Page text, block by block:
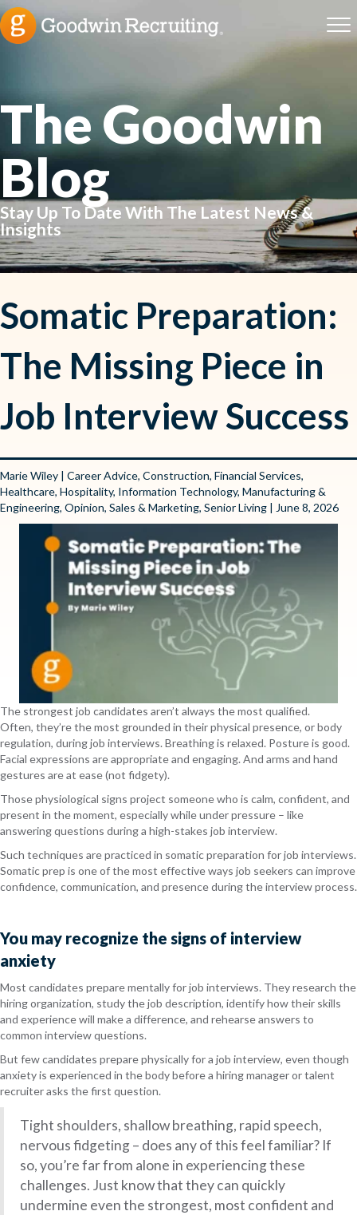
The Goodwin
Blog
Stay Up To Date With The Latest News &
Insights
Somatic Preparation:
The Missing Piece in
Job Interview Success
Marie Wiley | Career Advice, Construction, Financial Services,
Healthcare, Hospitality, Information Technology, Manufacturing &
Engineering, Opinion, Sales & Marketing, Senior Living | June 8, 2026
The strongest job candidates aren’t always the most qualified.
Often, they’re the most grounded in their physical presence, or body
regulation, during job interviews. Breathing is relaxed. Posture is good.
Facial expressions are appropriate and engaging. And arms and hand
gestures are at ease (not fidgety).
Those physiological signs project someone who is calm, confident, and
present in the moment, especially while under pressure – like
answering questions during a high-stakes job interview.
Such techniques are practiced in somatic preparation for job interviews.
Somatic prep is one of the most effective ways job seekers can improve
confidence, communication, and presence during the interview process.
You may recognize the signs of interview
anxiety
Most candidates prepare mentally for job interviews. They research the
hiring organization, study the job description, identify how their skills
and experience will make a difference, and rehearse answers to
common interview questions.
But few candidates prepare physically for a job interview, even though
anxiety is experienced in the body before a hiring manager or talent
recruiter asks the first question.
Tight shoulders, shallow breathing, rapid speech,
nervous fidgeting – does any of this feel familiar? If
so, you’re far from alone in experiencing these
challenges. Just know that they can quickly
undermine even the strongest, most confident and